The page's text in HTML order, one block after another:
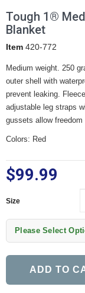
Tough 1®
Blanket
Item 420-772
Medium weight. 250
outer shell with
prevent leaking.
adjustable leg straps
gussets allow freedom
Colors: Red
$99.99
Size
Please Select
ADD TO